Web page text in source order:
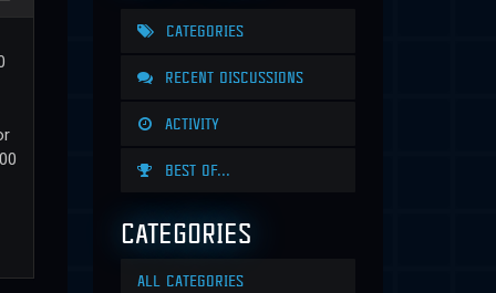
CATEGORIES
RECENT DISCUSSIONS
ACTIVITY
BEST OF...
CATEGORIES
ALL CATEGORIES